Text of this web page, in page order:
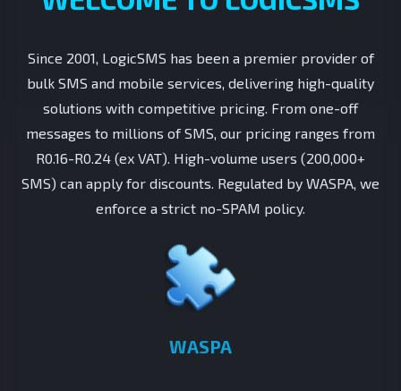
Since 2001, LogicSMS has been a premier provider of
bulk SMS and mobile services, delivering high-quality
solutions with competitive pricing. From one-off
messages to millions of SMS, our pricing ranges from
R0.16-R0.24 (ex VAT). High-volume users (200,000+
SMS) can apply for discounts. Regulated by WASPA, we
enforce a strict no-SPAM policy.
WASPA